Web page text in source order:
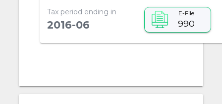
Tax period ending in
2016-06
E-File
990